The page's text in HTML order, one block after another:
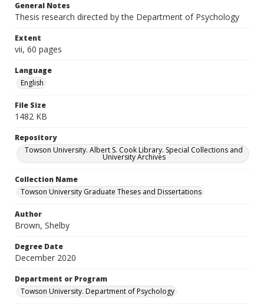
General Notes
Thesis research directed by the Department of Psychology
Extent
vii, 60 pages
Language
English
File Size
1482 KB
Repository
Towson University. Albert S. Cook Library. Special Collections and
University Archives
Collection Name
Towson University Graduate Theses and Dissertations
Author
Brown, Shelby
Degree Date
December 2020
Department or Program
Towson University. Department of Psychology